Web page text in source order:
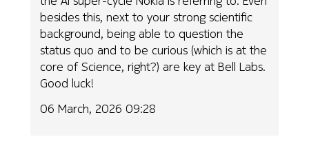
besides this, next to your strong scientific
background, being able to question the
status quo and to be curious (which is at the
core of Science, right?) are key at Bell Labs.
Good luck!
06 March, 2026 09:28